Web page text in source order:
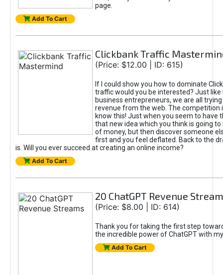
page.
Add To Cart
Clickbank Traffic
(Price: $12.00 | ID: 615)
If I could show you how to dominate
traffic would you be interested? Just like
business entrepreneurs, we are all
revenue from the web. The competition
know this! Just when you seem to have
that new idea which you think is going
of money, but then discover someone
first and you feel deflated. Back to the
is. Will you ever succeed at creating an online income?
Add To Cart
20 ChatGPT Revenue
(Price: $8.00 | ID: 614)
Thank you for taking the first step
the incredible power of ChatGPT with
Add To Cart